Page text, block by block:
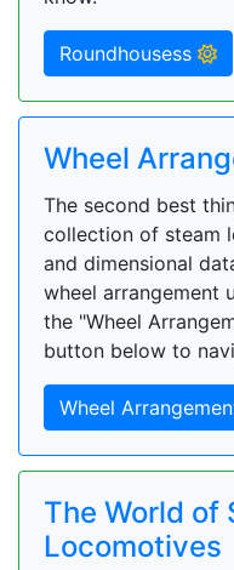
Roundhousess
Wheel
The second best
collection of steam
and dimensional
wheel arrangement
the "Wheel
button below to
Wheel
The World of
Locomotives